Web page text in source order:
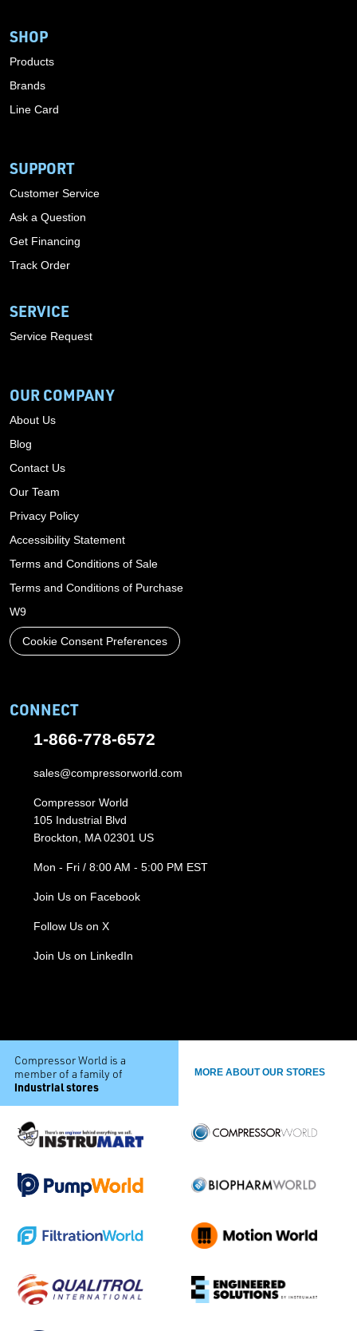
SHOP
Products
Brands
Line Card
SUPPORT
Customer Service
Ask a Question
Get Financing
Track Order
SERVICE
Service Request
OUR COMPANY
About Us
Blog
Contact Us
Our Team
Privacy Policy
Accessibility Statement
Terms and Conditions of Sale
Terms and Conditions of Purchase
W9
Cookie Consent Preferences
CONNECT
1-866-778-6572
sales@compressorworld.com
Compressor World
105 Industrial Blvd
Brockton, MA 02301 US
Mon - Fri / 8:00 AM - 5:00 PM EST
Join Us on Facebook
Follow Us on X
Join Us on LinkedIn
Compressor World is a
member of a family of
industrial stores
MORE ABOUT OUR STORES